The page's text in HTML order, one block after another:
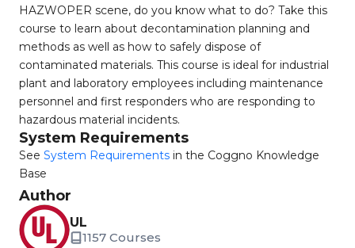
HAZWOPER scene, do you know what to do? Take this
course to learn about decontamination planning and
methods as well as how to safely dispose of
contaminated materials. This course is ideal for industrial
plant and laboratory employees including maintenance
personnel and first responders who are responding to
hazardous material incidents.
System Requirements
See System Requirements in the Coggno Knowledge
Base
Author
UL
1157 Courses